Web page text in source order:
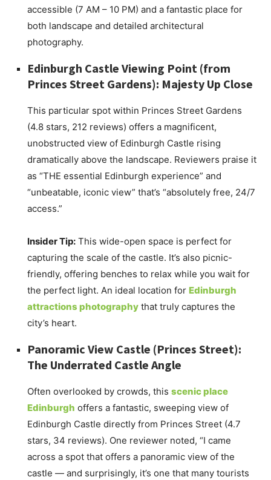
accessible (7 AM – 10 PM) and a fantastic place for
both landscape and detailed architectural
photography.
Edinburgh Castle Viewing Point (from
Princes Street Gardens): Majesty Up Close
This particular spot within Princes Street Gardens
(4.8 stars, 212 reviews) offers a magnificent,
unobstructed view of Edinburgh Castle rising
dramatically above the landscape. Reviewers praise it
as “THE essential Edinburgh experience” and
“unbeatable, iconic view” that’s “absolutely free, 24/7
access.”
Insider Tip: This wide-open space is perfect for
capturing the scale of the castle. It’s also picnic-
friendly, offering benches to relax while you wait for
the perfect light. An ideal location for Edinburgh
attractions photography that truly captures the
city’s heart.
Panoramic View Castle (Princes Street):
The Underrated Castle Angle
Often overlooked by crowds, this scenic place
Edinburgh offers a fantastic, sweeping view of
Edinburgh Castle directly from Princes Street (4.7
stars, 34 reviews). One reviewer noted, “I came
across a spot that offers a panoramic view of the
castle — and surprisingly, it’s one that many tourists